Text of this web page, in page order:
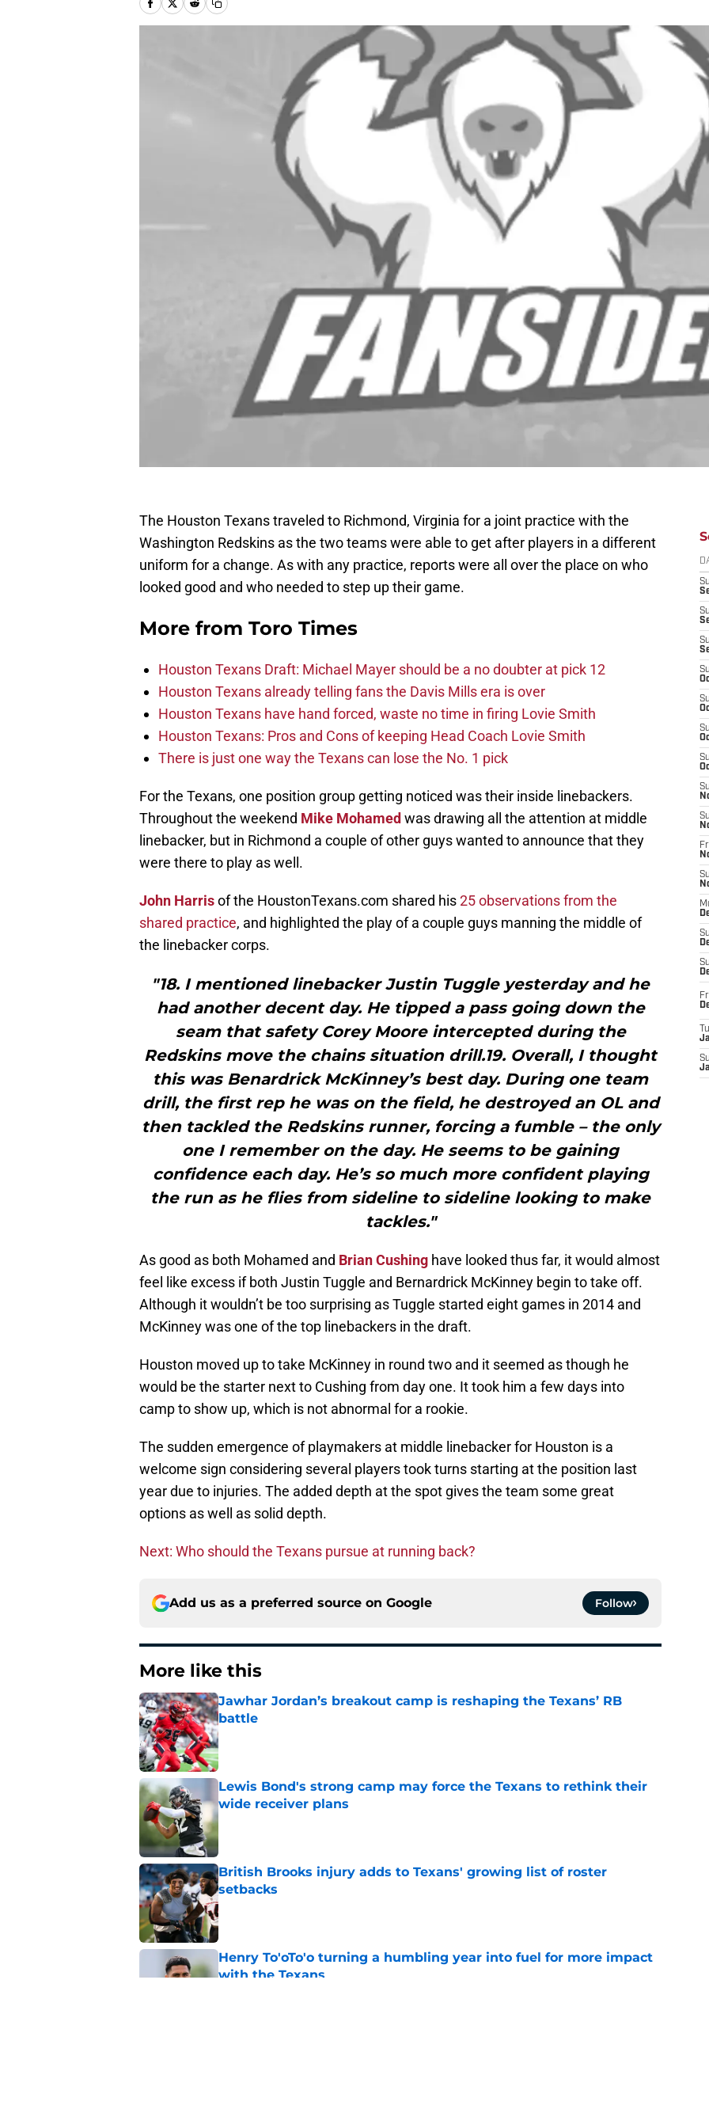
The Houston Texans traveled to Richmond, Virginia for a joint practice with the
Washington Redskins as the two teams were able to get after players in a different
uniform for a change. As with any practice, reports were all over the place on who
looked good and who needed to step up their game.
More from Toro Times
Houston Texans Draft: Michael Mayer should be a no doubter at pick 12
Houston Texans already telling fans the Davis Mills era is over
Houston Texans have hand forced, waste no time in firing Lovie Smith
Houston Texans: Pros and Cons of keeping Head Coach Lovie Smith
There is just one way the Texans can lose the No. 1 pick
For the Texans, one position group getting noticed was their inside linebackers.
Throughout the weekend Mike Mohamed was drawing all the attention at middle
linebacker, but in Richmond a couple of other guys wanted to announce that they
were there to play as well.
John Harrisof the HoustonTexans.com shared his25 observations from the
shared practice, and highlighted the play of a couple guys manning the middle of
the linebacker corps.
"18. I mentioned linebacker Justin Tuggle yesterday and he
had another decent day. He tipped a pass going down the
seam that safety Corey Moore intercepted during the
Redskins move the chains situation drill.19. Overall, I thought
this was Benardrick McKinney’s best day. During one team
drill, the first rep he was on the field, he destroyed an OL and
then tackled the Redskins runner, forcing a fumble – the only
one I remember on the day. He seems to be gaining
confidence each day. He’s so much more confident playing
the run as he flies from sideline to sideline looking to make
tackles."
As good as both Mohamed and Brian Cushing have looked thus far, it would almost
feel like excess if both Justin Tuggle and Bernardrick McKinney begin to take off.
Although it wouldn’t be too surprising as Tuggle started eight games in 2014 and
McKinney was one of the top linebackers in the draft.
Houston moved up to take McKinney in round two and it seemed as though he
would be the starter next to Cushing from day one. It took him a few days into
camp to show up, which is not abnormal for a rookie.
The sudden emergence of playmakers at middle linebacker for Houston is a
welcome sign considering several players took turns starting at the position last
year due to injuries. The added depth at the spot gives the team some great
options as well as solid depth.
Next: Who should the Texans pursue at running back?
Add us as a preferred source on Google Follow
More like this
Jawhar Jordan’s breakout camp is reshaping the Texans’ RB
battle
Published by on Invalid Date
Lewis Bond's strong camp may force the Texans to rethink their
wide receiver plans
Published by on Invalid Date
British Brooks injury adds to Texans' growing list of roster
setbacks
Published by on Invalid Date
Henry To'oTo'o turning a humbling year into fuel for more impact
with the Texans